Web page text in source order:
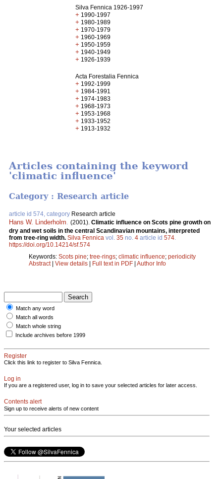
Silva Fennica 1926-1997
+ 1990-1997
+ 1980-1989
+ 1970-1979
+ 1960-1969
+ 1950-1959
+ 1940-1949
+ 1926-1939
Acta Forestalia Fennica
+ 1992-1999
+ 1984-1991
+ 1974-1983
+ 1968-1973
+ 1953-1968
+ 1933-1952
+ 1913-1932
Articles containing the keyword
'climatic influence'
Category : Research article
article id 574, category Research article
Hans W. Linderholm (2001). Climatic influence on Scots pine growth on
dry and wet soils in the central Scandinavian mountains, interpreted
from tree-ring width. Silva Fennica vol. 35 no. 4 article id 574
https://doi.org/10.14214/sf.574
Keywords: Scots pine; tree-rings; climatic influence; periodicity
Abstract| View details | Full text in PDF | Author Info
Match any word
Match all words
Match whole string
Include archives before 1999
Register
Click this link to register to Silva Fennica.
Log in
If you are a registered user, log in to save your selected articles for later access.
Contents alert
Sign up to receive alerts of new content
Your selected articles